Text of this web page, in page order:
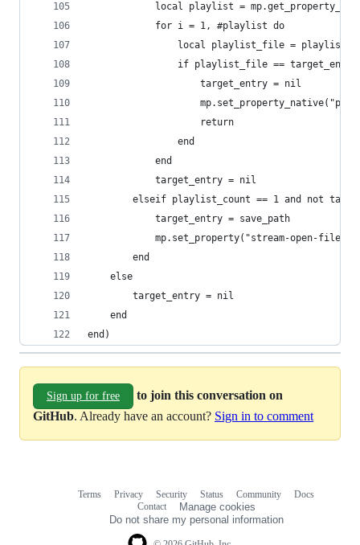
local playlist =
            for i = 1, #playlist do
local playlist_file =
if playlist_file == target_entry
                    target_entry = nil
                    return
                end
            end
            target_entry = nil
elseif playlist_count == 1 and not
            target_entry = save_path
mp.set_property("stream-open-
        end
    else
        target_entry = nil
    end
end)
Sign up for free
to join this conversation on
GitHub. Already have an account? Sign in to comment
Terms Privacy Security Status Community
Docs
Contact
Manage cookies
Do not share my personal information